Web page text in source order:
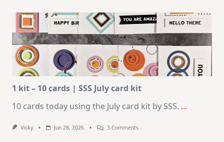
Card
Design
For
Elegant
Cards
|
Altenew
July
Video
Hop
1 kit – 10 cards | SSS July card kit
10 cards today using the July card kit by SSS. ...
Vicky Jun 28, 2026 3 CommentsOn